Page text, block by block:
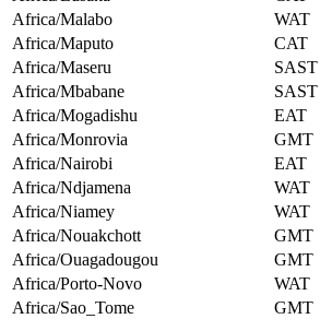
Africa/Malabo
WAT
Africa/Maputo
CAT
Africa/Maseru
SAST
Africa/Mbabane
SAST
Africa/Mogadishu
EAT
Africa/Monrovia
GMT
Africa/Nairobi
EAT
Africa/Ndjamena
WAT
Africa/Niamey
WAT
Africa/Nouakchott
GMT
Africa/Ouagadougou
GMT
Africa/Porto-Novo
WAT
Africa/Sao_Tome
GMT